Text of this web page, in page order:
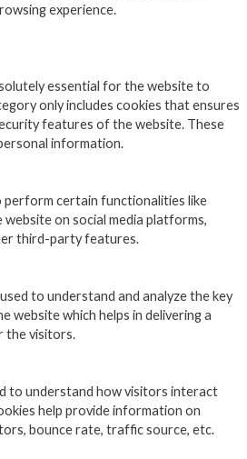
experience.
essential for the website to
only includes cookies that ensures
features of the website. These
information.
perform certain functionalities like
on social media platforms,
third-party features.
to understand and analyze the key
website which helps in delivering a
the visitors.
to understand how visitors interact
help provide information on
bounce rate, traffic source, etc.